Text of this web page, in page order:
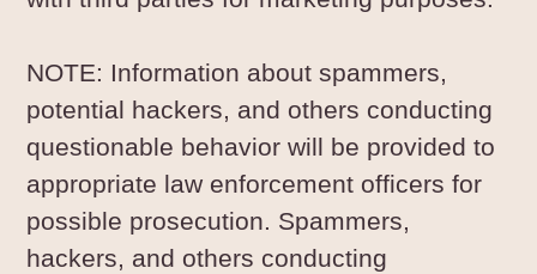
NOTE: Information about spammers,
potential hackers, and others conducting
questionable behavior will be provided to
appropriate law enforcement officers for
possible prosecution. Spammers,
hackers, and others conducting